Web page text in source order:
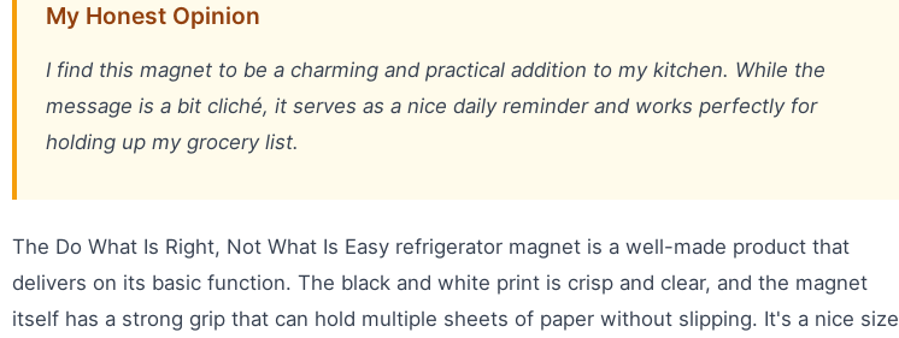
My Honest Opinion
I find this magnet to be a charming and practical addition to my kitchen. While the
message is a bit cliché, it serves as a nice daily reminder and works perfectly for
holding up my grocery list.
The Do What Is Right, Not What Is Easy refrigerator magnet is a well-made product that
delivers on its basic function. The black and white print is crisp and clear, and the magnet
itself has a strong grip that can hold multiple sheets of paper without slipping. It's a nice size